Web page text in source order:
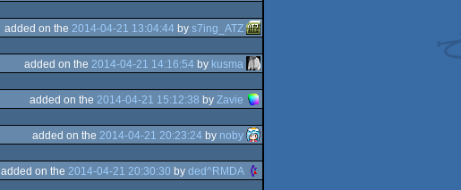
added on the 2014-04-21 13:04:44 by s7ing_ATZ
added on the 2014-04-21 14:16:54 by kusma
added on the 2014-04-21 15:12:38 by Zavie
added on the 2014-04-21 20:23:24 by noby
added on the 2014-04-21 20:30:30 by ded^RMDA